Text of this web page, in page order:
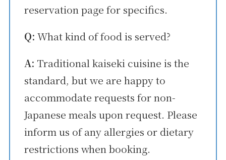
reservation page for specifics.
Q:What kind of food is served?
A: Traditional kaiseki cuisine is the
standard, but we are happy to
accommodate requests for non-
Japanese meals upon request. Please
inform us of any allergies or dietary
restrictions when booking.